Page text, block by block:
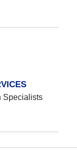
Specialists